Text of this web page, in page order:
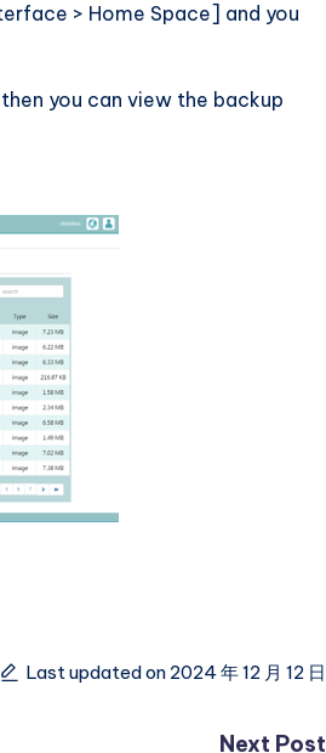
> Home Space] and you
you can view the backup
Last updated on 2024 年 12 月 12 日
Next Post